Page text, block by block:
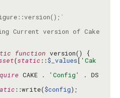
Current version of Cake
function
(static ::$_values[ 'Cak
CAKE . 'Config'
. DS
::write($config